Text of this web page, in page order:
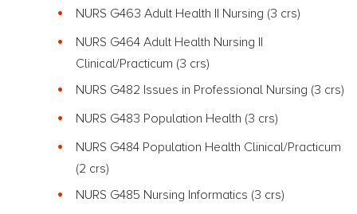
NURS G463 Adult Health II Nursing (3 crs)
NURS G464 Adult Health Nursing II
Clinical/Practicum (3 crs)
NURS G482 Issues in Professional Nursing (3 crs)
NURS G483 Population Health (3 crs)
NURS G484 Population Health Clinical/Practicum
(2 crs)
NURS G485 Nursing Informatics (3 crs)